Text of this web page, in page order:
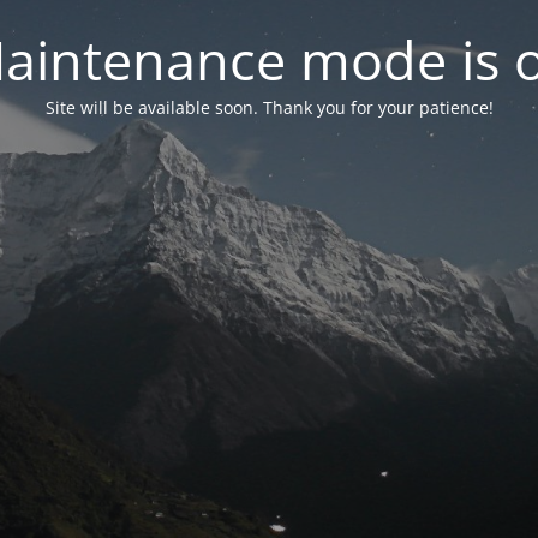
mode is
Site will be available soon. Thank you for your patience!